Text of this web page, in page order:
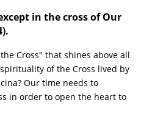
in the cross of Our
Cross" that shines above all
of the Cross lived by
Our time needs to
in order to open the heart to